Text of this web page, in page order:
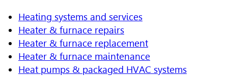
Heating systems and services
Heater & furnace repairs
Heater & furnace replacement
Heater & furnace maintenance
Heat pumps & packaged HVAC systems